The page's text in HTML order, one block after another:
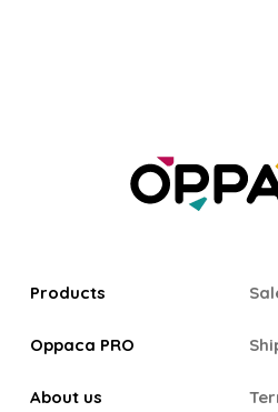
Products
Oppaca PRO
About us